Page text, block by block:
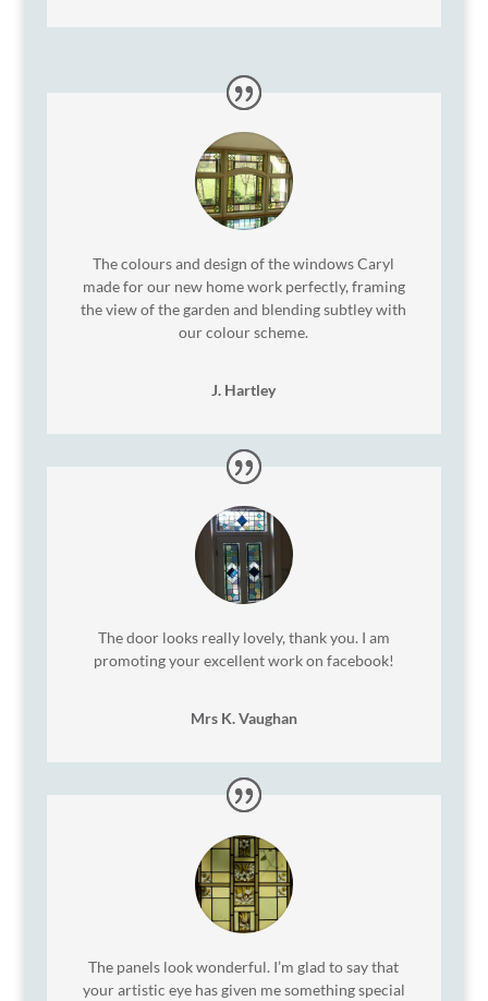
The colours and design of the windows Caryl
made for our new home work perfectly, framing
the view of the garden and blending subtley with
our colour scheme.
J. Hartley
The door looks really lovely, thank you. I am
promoting your excellent work on facebook!
Mrs K. Vaughan
The panels look wonderful. I’m glad to say that
your artistic eye has given me something special